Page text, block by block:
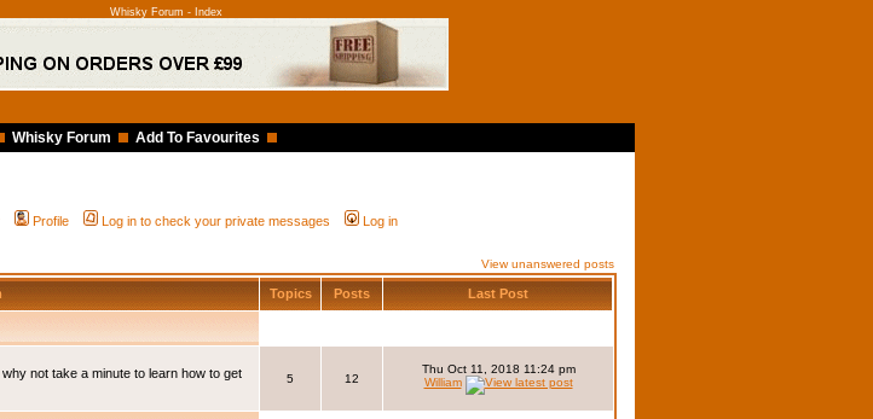
Whisky Forum - Index
Whisky Forum Add To Favourites
Profile Log in to check your private messages Log in
View unanswered posts
Topics Posts Last Post
not take a minute to learn how to get
5 12
Thu Oct 11, 2018 11:24 pm
William